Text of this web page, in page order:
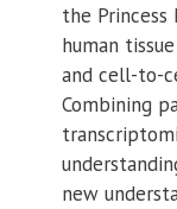
the Princess
human
and cell-to-
Combining
new